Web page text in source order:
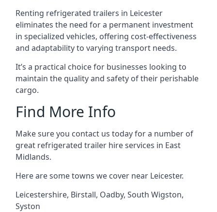
Renting refrigerated trailers in Leicester
eliminates the need for a permanent investment
in specialized vehicles, offering cost-effectiveness
and adaptability to varying transport needs.
It’s a practical choice for businesses looking to
maintain the quality and safety of their perishable
cargo.
Find More Info
Make sure you contact us today for a number of
great refrigerated trailer hire services in East
Midlands.
Here are some towns we cover near Leicester.
Leicestershire, Birstall, Oadby, South Wigston,
Syston